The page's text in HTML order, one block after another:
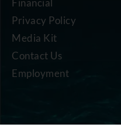
Financial
Privacy Policy
Media Kit
Contact Us
Employment